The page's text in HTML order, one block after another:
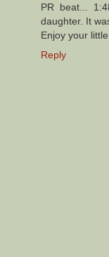
PR beat...
daughter. It
Enjoy your
Reply